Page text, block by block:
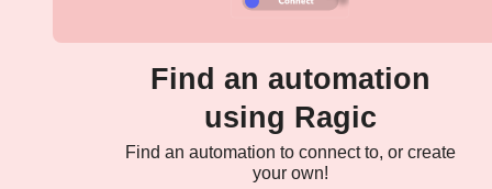
Find an automation
using Ragic
Find an automation to connect to, or create
your own!